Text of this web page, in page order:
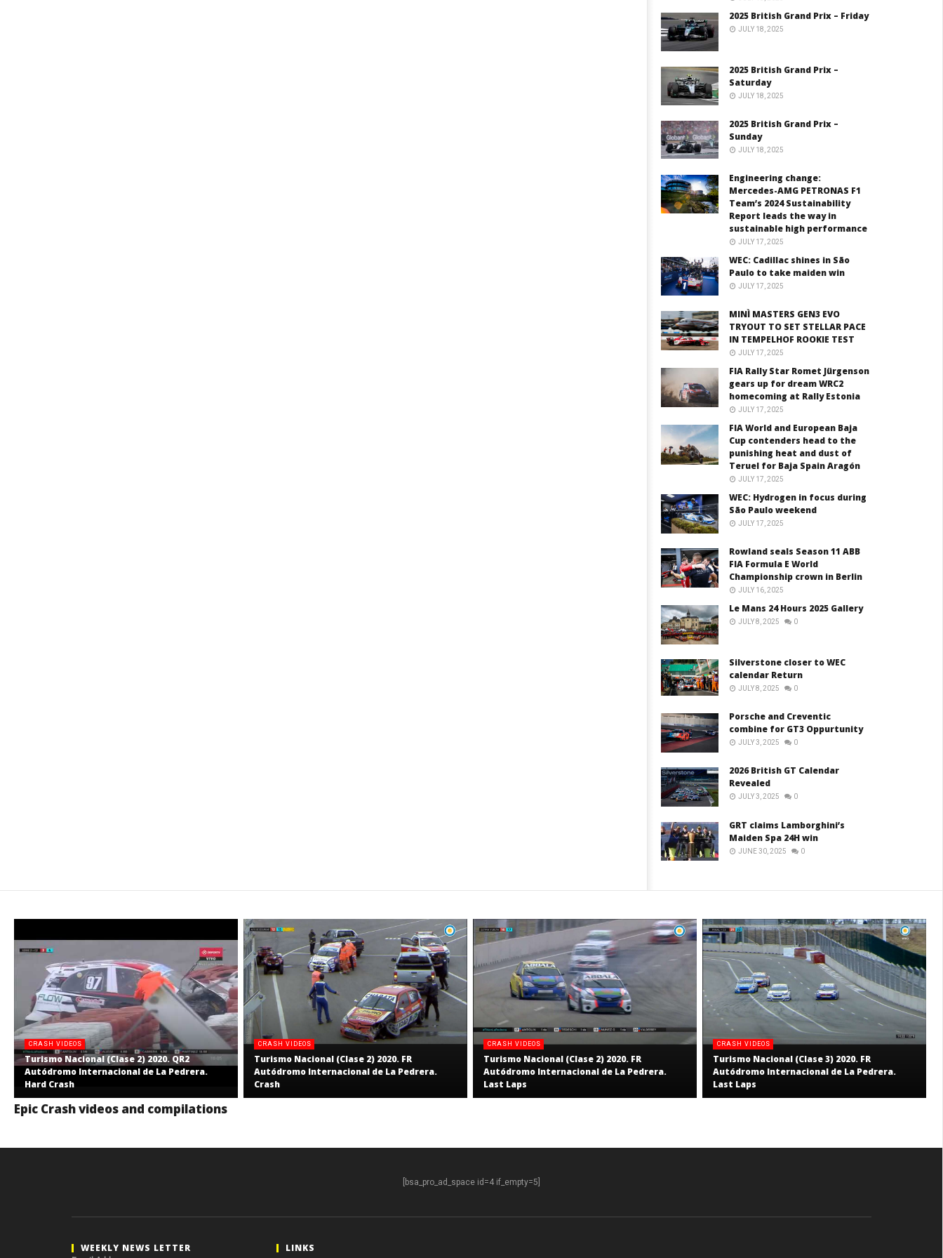
2025 British Grand Prix – Friday
JULY 18, 2025
2025 British Grand Prix –
Saturday
JULY 18, 2025
2025 British Grand Prix –
Sunday
JULY 18, 2025
Engineering change:
Mercedes-AMG PETRONAS F1
Team’s 2024 Sustainability
Report leads the way in
sustainable high performance
JULY 17, 2025
WEC: Cadillac shines in São
Paulo to take maiden win
JULY 17, 2025
MINÌ MASTERS GEN3 EVO
TRYOUT TO SET STELLAR PACE
IN TEMPELHOF ROOKIE TEST
JULY 17, 2025
FIA Rally Star Romet Jürgenson
gears up for dream WRC2
homecoming at Rally Estonia
JULY 17, 2025
FIA World and European Baja
Cup contenders head to the
punishing heat and dust of
Teruel for Baja Spain Aragón
JULY 17, 2025
WEC: Hydrogen in focus during
São Paulo weekend
JULY 17, 2025
Rowland seals Season 11 ABB
FIA Formula E World
Championship crown in Berlin
JULY 16, 2025
Le Mans 24 Hours 2025 Gallery
JULY 8, 2025 0
Silverstone closer to WEC
calendar Return
JULY 8, 2025 0
Porsche and Creventic
combine for GT3 Oppurtunity
JULY 3, 2025 0
2026 British GT Calendar
Revealed
JULY 3, 2025 0
GRT claims Lamborghini’s
Maiden Spa 24H win
JUNE 30, 2025 0
CRASH VIDEOS
Turismo Nacional (Clase 2) 2020. QR2
Autódromo Internacional de La Pedrera.
Hard Crash
CRASH VIDEOS
Turismo Nacional (Clase 2) 2020. FR
Autódromo Internacional de La Pedrera.
Crash
CRASH VIDEOS
Turismo Nacional (Clase 2) 2020. FR
Autódromo Internacional de La Pedrera.
Last Laps
CRASH VIDEOS
Turismo Nacional (Clase 3) 2020. FR
Autódromo Internacional de La Pedrera.
Last Laps
Epic Crash videos and compilations
[bsa_pro_ad_space id=4 if_empty=5]
WEEKLY NEWS LETTER LINKS